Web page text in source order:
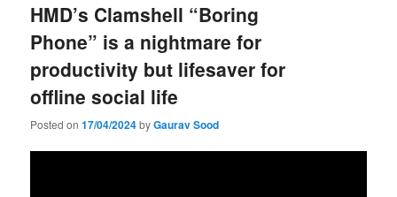
HMD’s Clamshell “Boring
Phone” is a nightmare for
productivity but lifesaver for
offline social life
Posted on17/04/2024byGaurav Sood